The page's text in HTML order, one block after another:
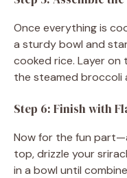
Once everything is
a sturdy bowl and
cooked rice. Layer on
the steamed broccoli
Step 6: Finish with
Now for the fun
top, drizzle your
in a bowl until